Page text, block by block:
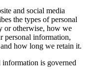
and social media
the types of personal
or otherwise, how we
personal information,
how long we retain it.
information is governed